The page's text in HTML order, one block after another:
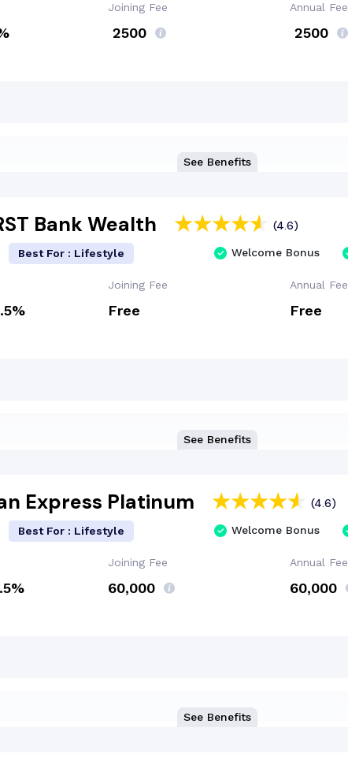
Joining Fee
₹ 2500
Annual Fee
₹ 2500
See Benefits
Bank Wealth (4.6)
Best For : Lifestyle Welcome Bonus
Joining Fee
Free
Annual Fee
Free
See Benefits
Express Platinum (4.6)
Best For : Lifestyle Welcome Bonus
Joining Fee
₹60,000
Annual Fee
₹60,000
See Benefits